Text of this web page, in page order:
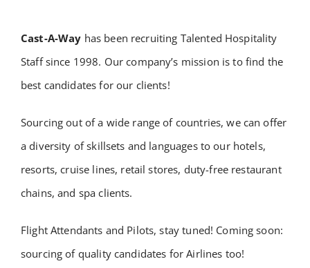
Cast-A-Way has been recruiting Talented Hospitality
Staff since 1998. Our company’s mission is to find the
best candidates for our clients!
Sourcing out of a wide range of countries, we can offer
a diversity of skillsets and languages to our hotels,
resorts, cruise lines, retail stores, duty-free restaurant
chains, and spa clients.
Flight Attendants and Pilots, stay tuned! Coming soon:
sourcing of quality candidates for Airlines too!